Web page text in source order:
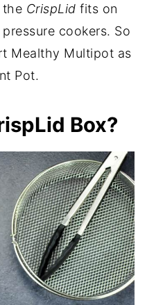
the CrispLid fits on
cookers. So
Mealthy Multipot as
Pot.
Box?